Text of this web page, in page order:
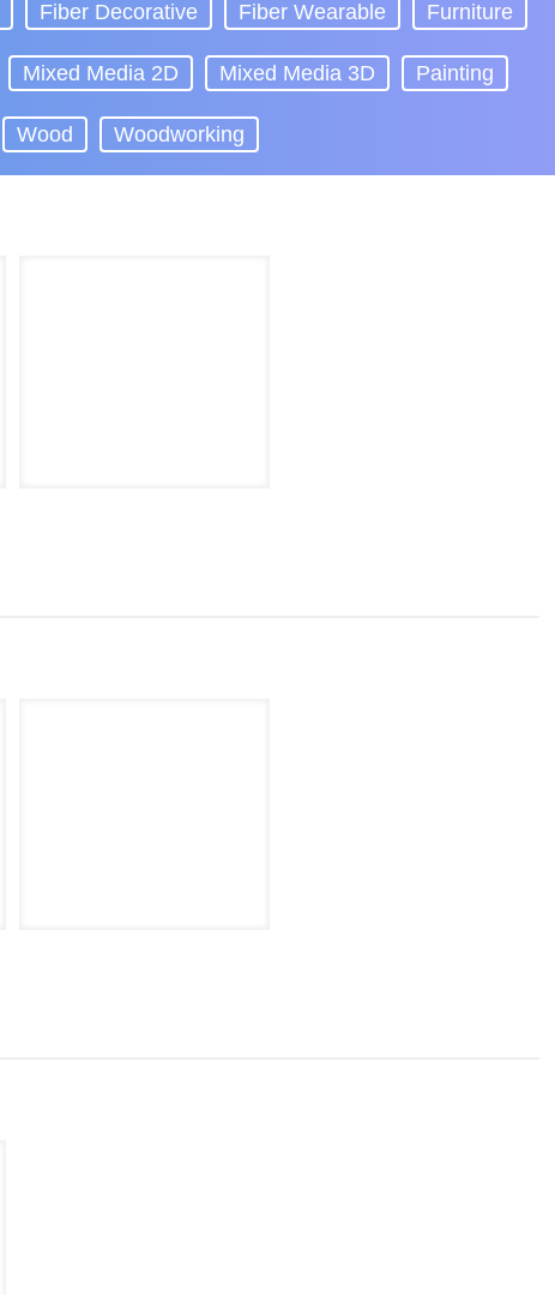
Fiber Decorative Fiber Wearable Furniture
Mixed Media 2D Mixed Media 3D Painting
Wood Woodworking